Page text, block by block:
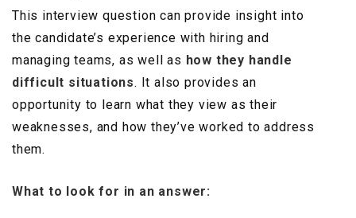
This interview question can provide insight into
the candidate’s experience with hiring and
managing teams, as well as how they handle
difficult situations. It also provides an
opportunity to learn what they view as their
weaknesses, and how they’ve worked to address
them.
What to look for in an answer: